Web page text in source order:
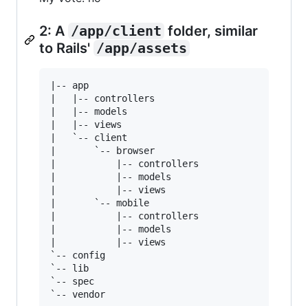
2: A /app/client folder, similar
to Rails' /app/assets
|-- app
|   |-- controllers
|   |-- models
|   |-- views
|   `-- client
|       `-- browser
|           |-- controllers
|           |-- models
|           |-- views
|       `-- mobile
|           |-- controllers
|           |-- models
|           |-- views
`-- config
`-- lib
`-- spec